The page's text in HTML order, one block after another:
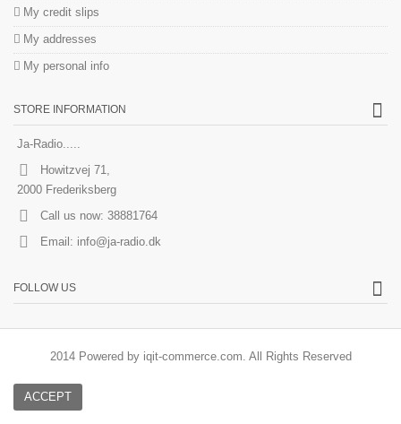
My credit slips
My addresses
My personal info
STORE INFORMATION
Ja-Radio.....
Howitzvej 71,
2000 Frederiksberg
Call us now: 38881764
Email: info@ja-radio.dk
FOLLOW US
2014 Powered by iqit-commerce.com. All Rights Reserved
ACCEPT